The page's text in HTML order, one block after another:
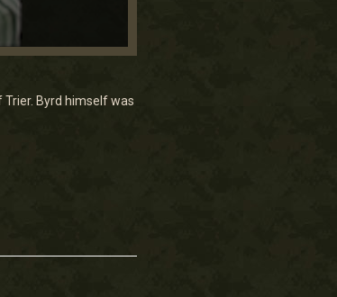
Byrd himself was